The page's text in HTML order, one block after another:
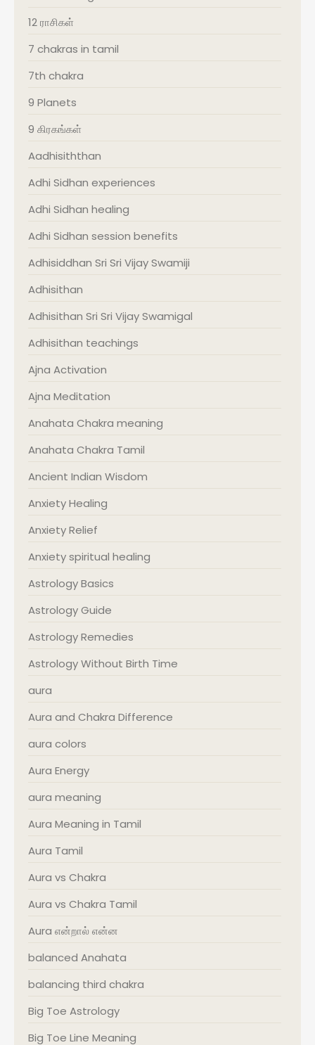
12 ராசிகள்
7 chakras in tamil
7th chakra
9 Planets
9 கிரகங்கள்
Aadhisiththan
Adhi Sidhan experiences
Adhi Sidhan healing
Adhi Sidhan session benefits
Adhisiddhan Sri Sri Vijay Swamiji
Adhisithan
Adhisithan Sri Sri Vijay Swamigal
Adhisithan teachings
Ajna Activation
Ajna Meditation
Anahata Chakra meaning
Anahata Chakra Tamil
Ancient Indian Wisdom
Anxiety Healing
Anxiety Relief
Anxiety spiritual healing
Astrology Basics
Astrology Guide
Astrology Remedies
Astrology Without Birth Time
aura
Aura and Chakra Difference
aura colors
Aura Energy
aura meaning
Aura Meaning in Tamil
Aura Tamil
Aura vs Chakra
Aura vs Chakra Tamil
Aura என்றால் என்ன
balanced Anahata
balancing third chakra
Big Toe Astrology
Big Toe Line Meaning